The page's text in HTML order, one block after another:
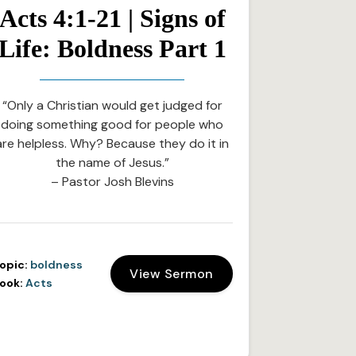
4:1-21 | Signs of
Boldness Part 1
“Only a Christian would get judged for
doing something good for people who
helpless. Why? Because they do it in
the name of Jesus.”
– Pastor Josh Blevins
boldness
Acts
View Sermon